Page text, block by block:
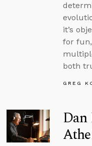
it’s
for
both
GREG
Dan